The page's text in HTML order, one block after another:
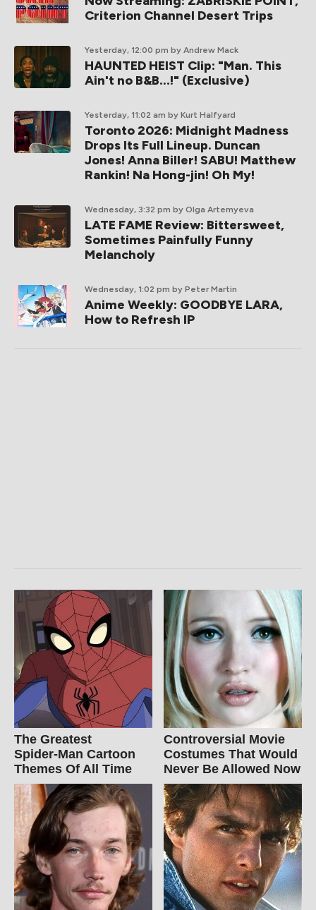
Criterion Channel Desert Trips
Yesterday, 12:00 pm by Andrew Mack
HAUNTED HEIST Clip: "Man. This
Ain't no B&B...!" (Exclusive)
Yesterday, 11:02 am by Kurt Halfyard
Toronto 2026: Midnight Madness
Drops Its Full Lineup. Duncan
Jones! Anna Biller! SABU! Matthew
Rankin! Na Hong-jin! Oh My!
Wednesday, 3:32 pm by Olga Artemyeva
LATE FAME Review: Bittersweet,
Sometimes Painfully Funny
Melancholy
Wednesday, 1:02 pm by Peter Martin
Anime Weekly: GOODBYE LARA,
How to Refresh IP
The Greatest
Spider‑Man Cartoon
Themes Of All Time
Controversial Movie
Costumes That Would
Never Be Allowed Now